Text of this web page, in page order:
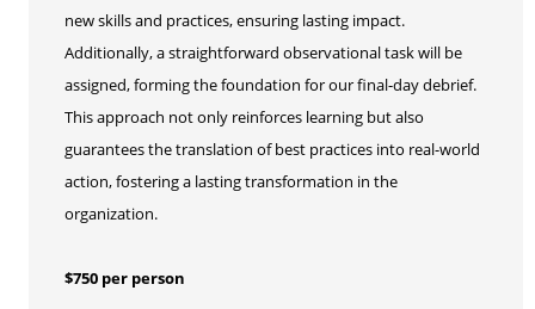
new skills and practices, ensuring lasting impact.
Additionally, a straightforward observational task will be
assigned, forming the foundation for our final-day debrief.
This approach not only reinforces learning but also
guarantees the translation of best practices into real-world
action, fostering a lasting transformation in the
organization.
$750 per person